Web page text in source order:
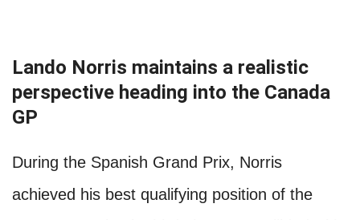
Lando Norris maintains a realistic
perspective heading into the Canada
GP
During the Spanish Grand Prix, Norris
achieved his best qualifying position of the